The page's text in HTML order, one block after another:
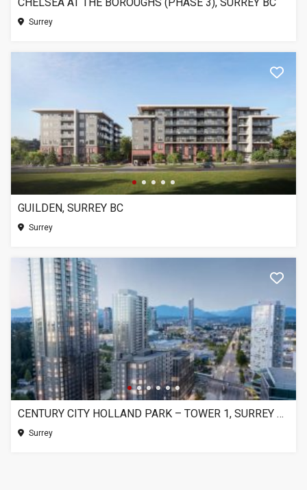
Surrey
GUILDEN, SURREY BC
Surrey
CENTURY CITY HOLLAND PARK – TOWER 1, SURREY BC
Surrey